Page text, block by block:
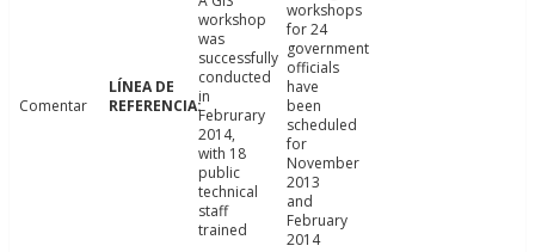
Comentar
workshop
was
successfully
conducted
in
Februrary
2014,
with 18
public
technical
staff
trained
workshops
for 24
government
officials
have
been
scheduled
for
November
2013
and
February
2014